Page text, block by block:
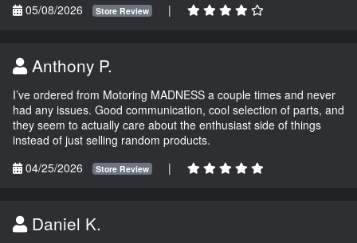
05/08/2026
Store Review |
Anthony P.
I’ve ordered from Motoring MADNESS a couple times and never
had any issues. Good communication, cool selection of parts, and
they seem to actually care about the enthusiast side of things
instead of just selling random products.
04/25/2026
Store Review |
Daniel K.